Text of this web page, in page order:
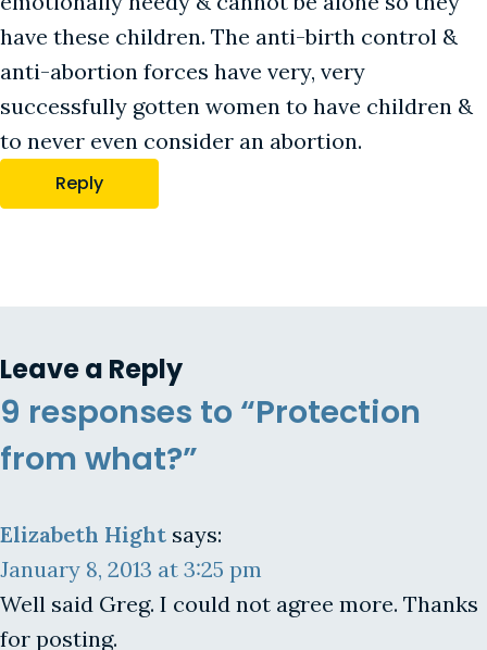
have these children. The anti-birth control &
anti-abortion forces have very, very
successfully gotten women to have children &
to never even consider an abortion.
Reply
Leave a Reply
9 responses to “Protection
from what?”
Elizabeth Hight says:
January 8, 2013 at 3:25 pm
Well said Greg. I could not agree more. Thanks
for posting.